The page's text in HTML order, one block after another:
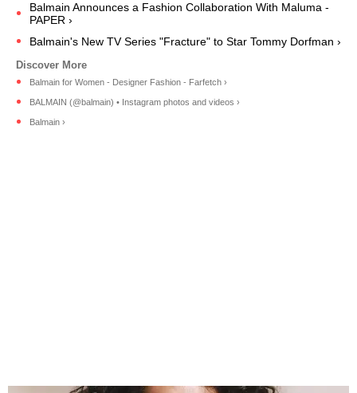
Balmain Announces a Fashion Collaboration With Maluma -
PAPER ›
Balmain's New TV Series "Fracture" to Star Tommy Dorfman ›
Balmain for Women - Designer Fashion - Farfetch ›
BALMAIN (@balmain) • Instagram photos and videos ›
Balmain ›